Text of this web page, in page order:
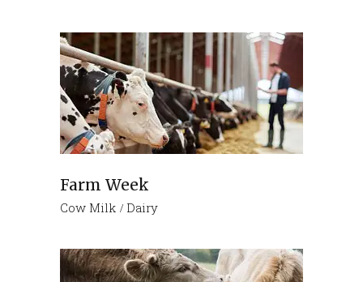
Farm Week
Cow Milk Dairy